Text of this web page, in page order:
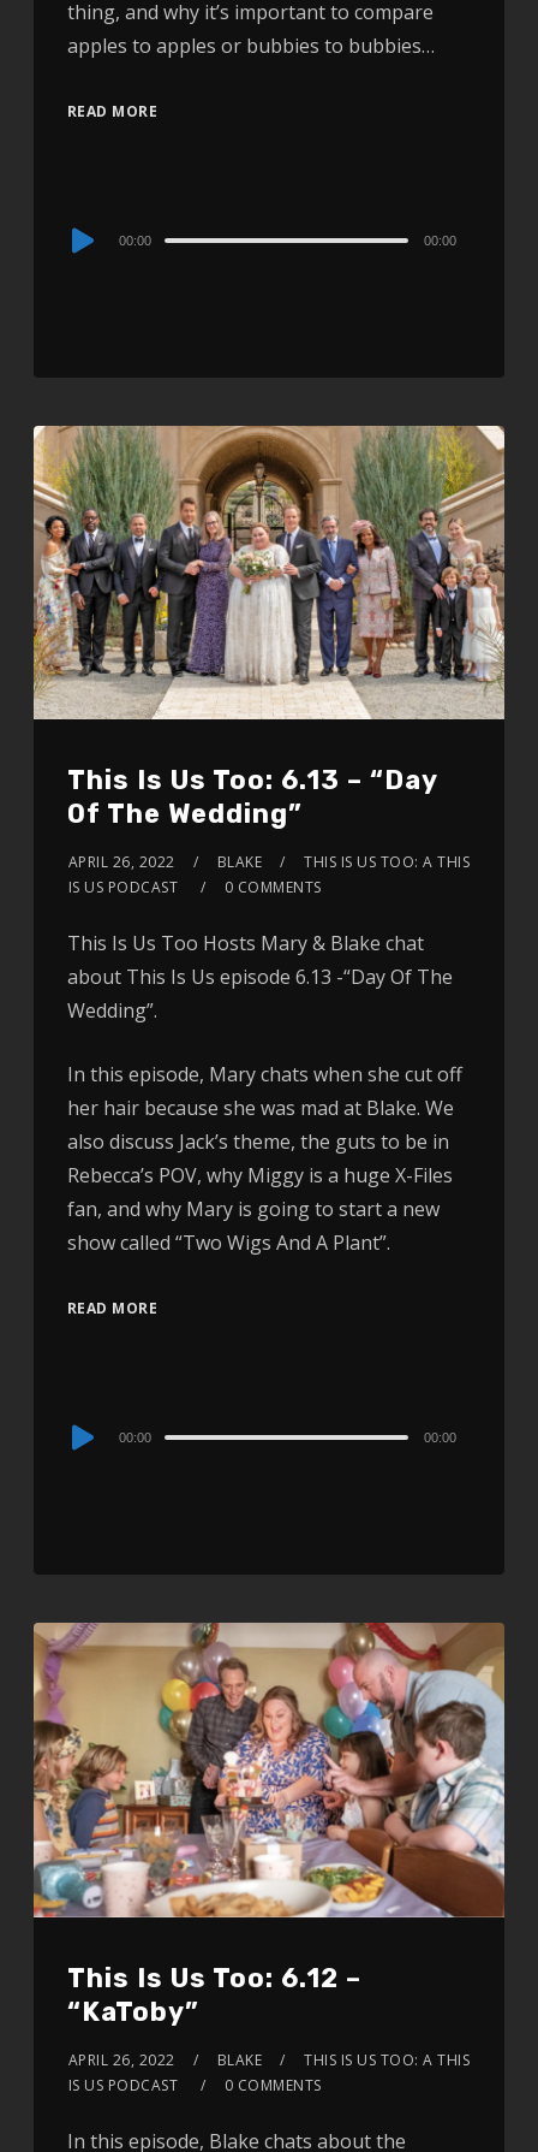
thing, and why it’s important to compare
apples to apples or bubbies to bubbies…
READ MORE
Audio
00:00 00:00
This Is Us Too: 6.13 – “Day
Of The Wedding”
APRIL 26, 2022 BLAKE
THIS IS US TOO: A THIS
IS US PODCAST
0 COMMENTS
This Is Us Too Hosts Mary & Blake chat
about This Is Us episode 6.13 -“Day Of The
Wedding”.
In this episode, Mary chats when she cut off
her hair because she was mad at Blake. We
also discuss Jack’s theme, the guts to be in
Rebecca’s POV, why Miggy is a huge X-Files
fan, and why Mary is going to start a new
show called “Two Wigs And A Plant”.
READ MORE
Audio
00:00 00:00
This Is Us Too: 6.12 –
“KaToby”
APRIL 26, 2022 BLAKE
THIS IS US TOO: A THIS
IS US PODCAST
0 COMMENTS
In this episode, Blake chats about the